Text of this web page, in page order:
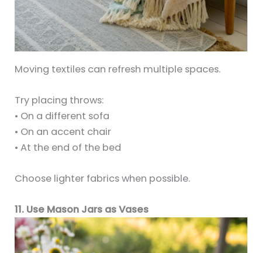
Moving textiles can refresh multiple spaces.
Try placing throws:
• On a different sofa
• On an accent chair
• At the end of the bed
Choose lighter fabrics when possible.
11. Use Mason Jars as Vases